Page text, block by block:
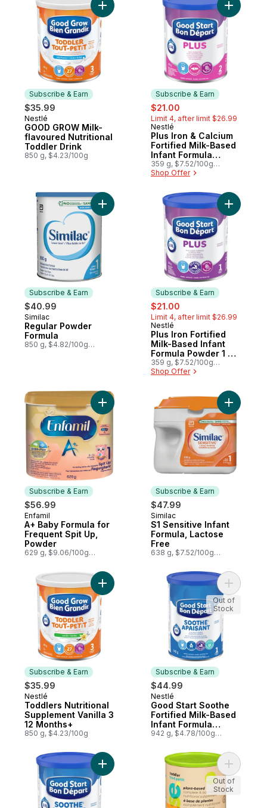
Subscribe & Earn
$35.99
Subscribe & Earn
Nestlé
GOOD GROW Milk-
flavoured Nutritional
Toddler Drink
850 g, $4.23/100g
Add GOOD GROW Milk-flavoured
Subscribe & Earn
sale:
$21.00
Limit 4, after limit $26.99
Subscribe & Earn
Nestlé
Plus Iron & Calcium
Fortified Milk-Based
Infant Formula
Powder 2 6 Months+
359 g, $7.52/100g
$3.41/1lb
Shop Offer
Add Plus
Subscribe & Earn
$40.99
Subscribe & Earn
Similac
Regular Powder
Formula
850 g, $4.82/100g
Add Regular Powder Formula to cart
Subscribe & Earn
sale:
$21.00
Limit 4, after limit $26.99
Subscribe & Earn
Nestlé
Plus Iron Fortified
Milk-Based Infant
Formula Powder 1 0
Months+
359 g, $7.52/100g
$3.41/1lb
Shop Offer
Add Plus
Subscribe & Earn
$56.99
Subscribe & Earn
Enfamil
A+ Baby Formula for
Frequent Spit Up,
Powder
629 g, $9.06/100g
Add A+ Baby Formula for Frequent Spit
Subscribe & Earn
$47.99
Subscribe & Earn
Similac
S1 Sensitive Infant
Formula, Lactose
Free
638 g, $7.52/100g
Add S1
Subscribe & Earn
$35.99
Subscribe & Earn
Nestlé
Toddlers Nutritional
Supplement Vanilla 3
12 Months+
850 g, $4.23/100g
Add Toddlers Nutritional Supplement
Subscribe & Earn
$44.99
Subscribe & Earn
Nestlé
Good Start Soothe
Fortified Milk-Based
Infant Formula
Powder 1 0 Months+
942 g, $4.78/100g
Add
Out of
Stock
Add Soothe Iron Fortified Milk-Based
Add
Out of
Stock